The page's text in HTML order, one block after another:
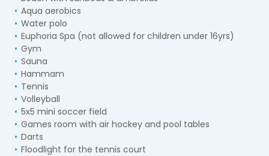
Aqua aerobics
Water polo
Euphoria Spa (not allowed for children under 16yrs)
Gym
Sauna
Hammam
Tennis
Volleyball
5x5 mini soccer field
Games room with air hockey and pool tables
Darts
Floodlight for the tennis court